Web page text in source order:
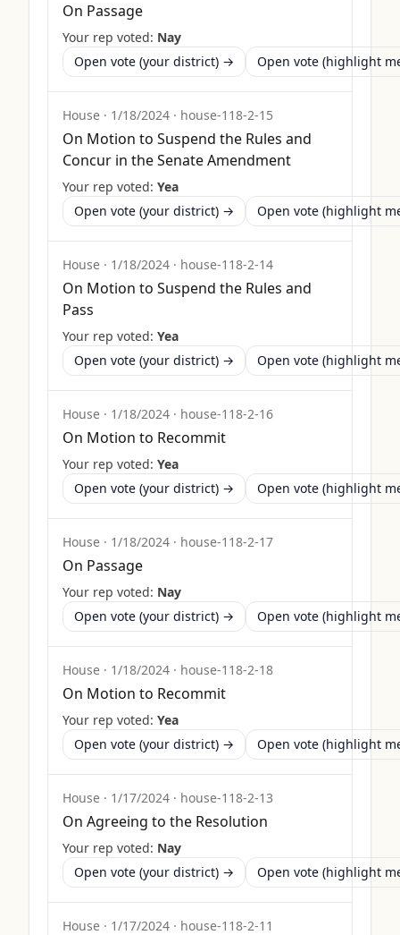
On Passage
Your rep voted: Nay
Open vote (your district) →
Open vote (highlight
House · 1/18/2024 · house-118-2-15
On Motion to Suspend the Rules and
Concur in the Senate Amendment
Your rep voted: Yea
Open vote (your district) →
Open vote (highlight
House · 1/18/2024 · house-118-2-14
On Motion to Suspend the Rules and
Pass
Your rep voted: Yea
Open vote (your district) →
Open vote (highlight
House · 1/18/2024 · house-118-2-16
On Motion to Recommit
Your rep voted: Yea
Open vote (your district) →
Open vote (highlight
House · 1/18/2024 · house-118-2-17
On Passage
Your rep voted: Nay
Open vote (your district) →
Open vote (highlight
House · 1/18/2024 · house-118-2-18
On Motion to Recommit
Your rep voted: Yea
Open vote (your district) →
Open vote (highlight
House · 1/17/2024 · house-118-2-13
On Agreeing to the Resolution
Your rep voted: Nay
Open vote (your district) →
Open vote (highlight
House · 1/17/2024 · house-118-2-11